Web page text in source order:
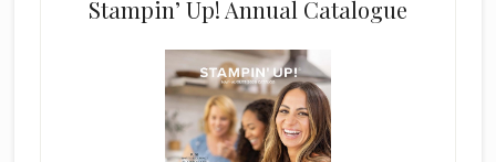
Stampin’ Up! Annual Catalogue